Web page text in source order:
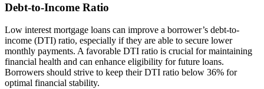
Debt-to-Income Ratio
Low interest mortgage loans can improve a borrower’s debt-to-
income (DTI) ratio, especially if they are able to secure lower
monthly payments. A favorable DTI ratio is crucial for maintaining
financial health and can enhance eligibility for future loans.
Borrowers should strive to keep their DTI ratio below 36% for
optimal financial stability.